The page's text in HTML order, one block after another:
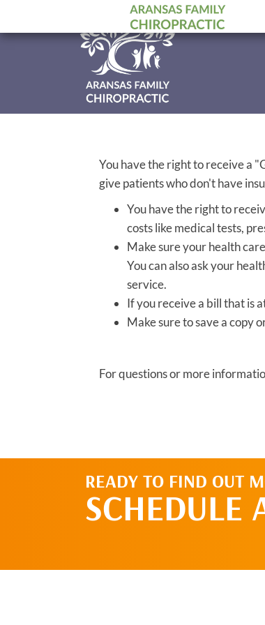
You have the right to receive a
give patients who don't have
You have the right to
costs like medical tests,
Make sure your health
You can also ask your
service.
If you receive a bill that is
Make sure to save a copy
For questions or more
READY TO FIND OUT
SCHEDULE